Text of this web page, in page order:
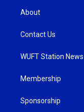
About
Contact Us
WUFT Station News
Membership
Sponsorship